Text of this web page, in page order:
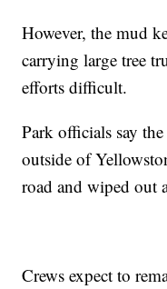
However, the mud
carrying large tree
efforts difficult.
Park officials say
outside of
road and wiped out
Crews expect to